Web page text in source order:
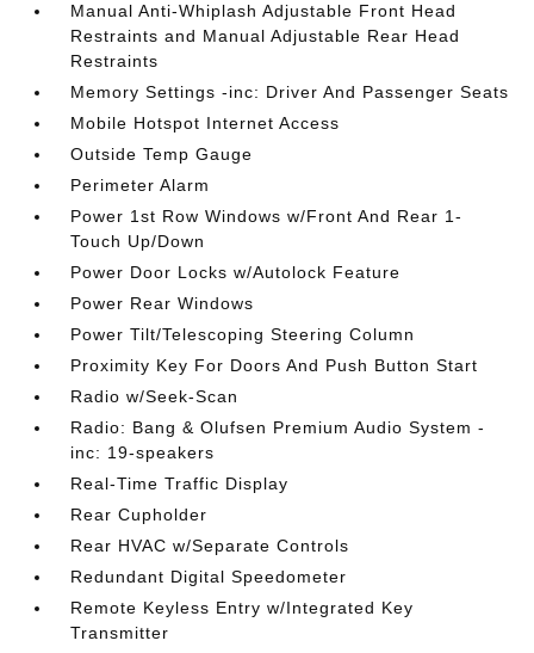
Manual Anti-Whiplash Adjustable Front Head
Restraints and Manual Adjustable Rear Head
Restraints
Memory Settings -inc: Driver And Passenger Seats
Mobile Hotspot Internet Access
Outside Temp Gauge
Perimeter Alarm
Power 1st Row Windows w/Front And Rear 1-
Touch Up/Down
Power Door Locks w/Autolock Feature
Power Rear Windows
Power Tilt/Telescoping Steering Column
Proximity Key For Doors And Push Button Start
Radio w/Seek-Scan
Radio: Bang & Olufsen Premium Audio System -
inc: 19-speakers
Real-Time Traffic Display
Rear Cupholder
Rear HVAC w/Separate Controls
Redundant Digital Speedometer
Remote Keyless Entry w/Integrated Key
Transmitter